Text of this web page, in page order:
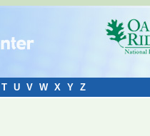
T U V W X Y Z